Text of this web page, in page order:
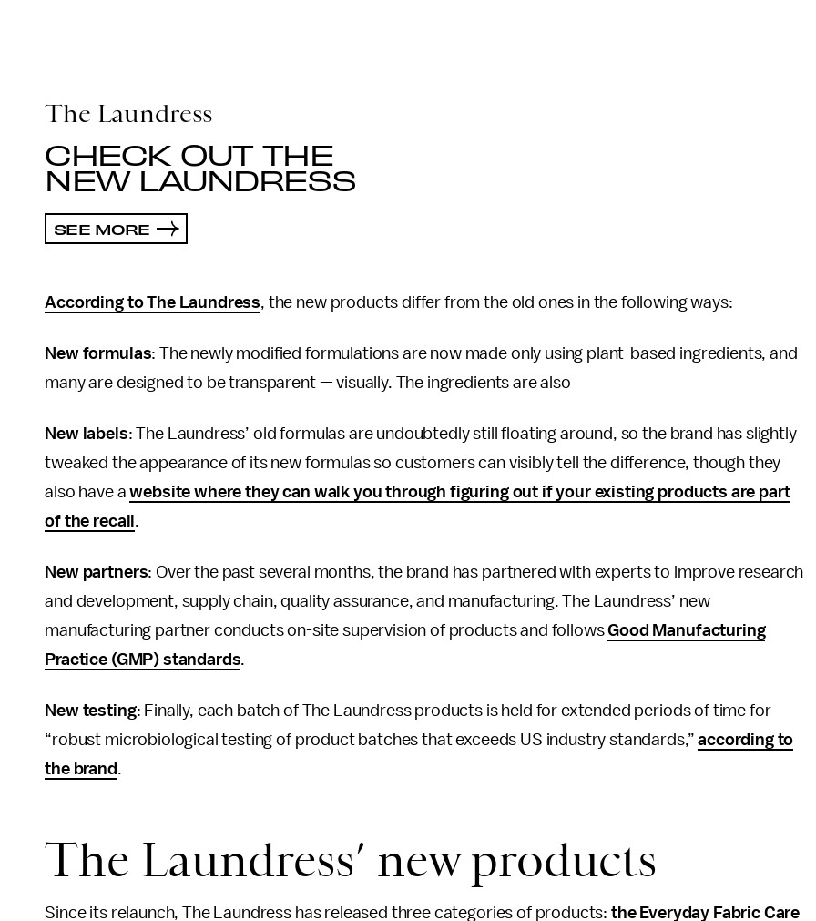
The Laundress
CHECK OUT THE
NEW LAUNDRESS
SEE MORE
According to The Laundress, the new products differ from the old ones in the following ways:
New formulas: The newly modified formulations are now made only using plant-based ingredients, and
many are designed to be transparent — visually. The ingredients are also
New labels: The Laundress’ old formulas are undoubtedly still floating around, so the brand has slightly
tweaked the appearance of its new formulas so customers can visibly tell the difference, though they
also have awebsite where they can walk you through figuring out if your existing products are part
of the recall.
New partners: Over the past several months, the brand has partnered with experts to improve research
and development, supply chain, quality assurance, and manufacturing. The Laundress’ new
manufacturing partner conducts on-site supervision of products and followsGood Manufacturing
Practice (GMP) standards.
New testing: Finally, each batch of The Laundress products is held for extended periods of time for
“robust microbiological testing of product batches that exceeds US industry standards,”according to
the brand.
The Laundress’ new products
Since its relaunch, The Laundress has released three categories of products: the Everyday Fabric Care